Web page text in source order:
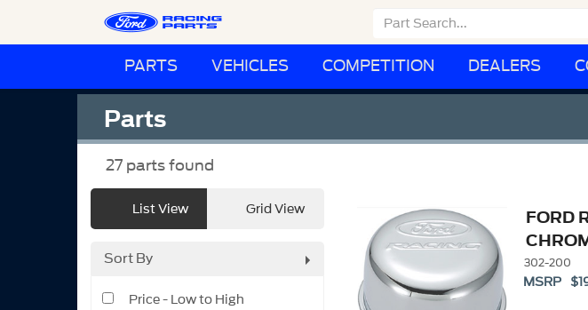
PARTS VEHICLES COMPETITION DEALERS
Parts
27parts found
List View Grid View
Sort By
Price - Low to High
FORD
302-200
MSRP